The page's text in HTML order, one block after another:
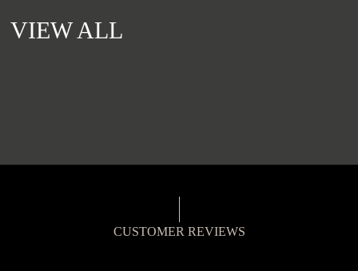
VIEW ALL
CUSTOMER REVIEWS